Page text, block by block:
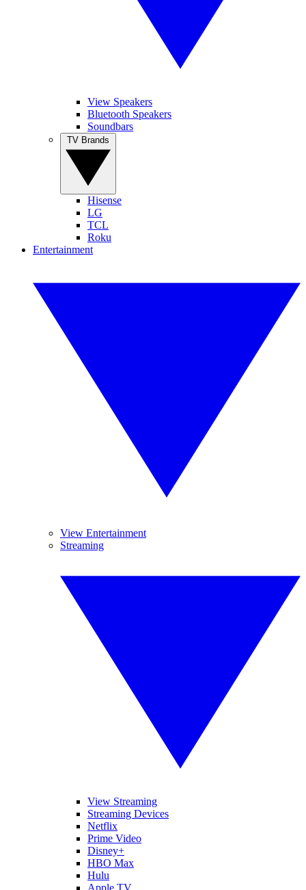
View Speakers
Bluetooth Speakers
Soundbars
Hisense
LG
TCL
Roku
Entertainment
View Entertainment
Streaming
View Streaming
Streaming Devices
Netflix
Prime Video
Disney+
HBO Max
Hulu
Apple TV